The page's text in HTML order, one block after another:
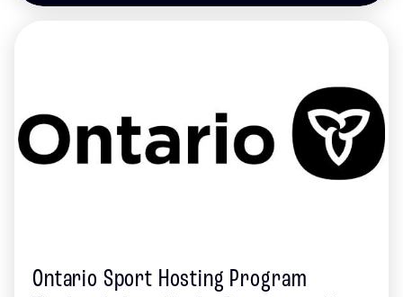
Ontario Sport Hosting Program